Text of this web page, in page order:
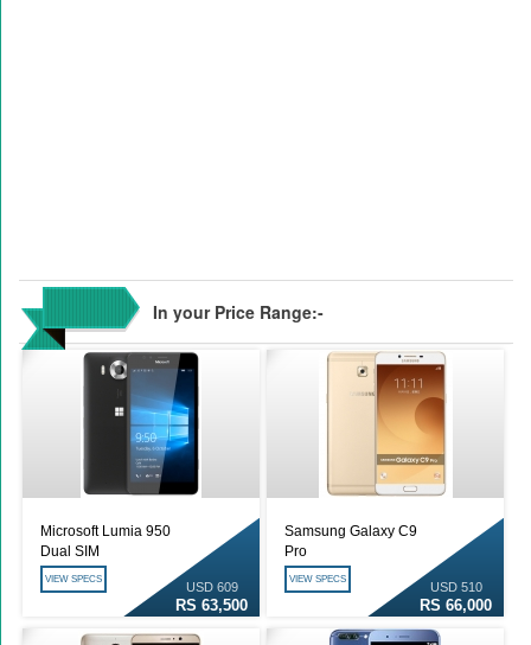
In your Price Range:-
Microsoft Lumia 950
Dual SIM
USD 609
RS 63,500
VIEW SPECS
Samsung Galaxy C9
Pro
USD 510
RS 66,000
VIEW SPECS